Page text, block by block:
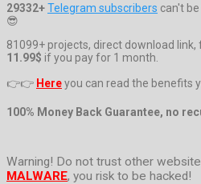
29332+Telegram subscribers can't
😎
81099+ projects, direct download
11.99$ if you pay for 1 month.
👉👉 Hereyou can read the benefits
100% Money Back Guarantee, no
Warning! Do not trust other
MALWARE, you risk to be hacked!